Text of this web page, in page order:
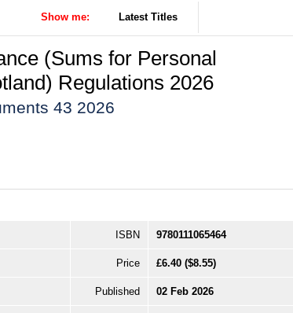
Show me: Latest Titles
(Sums for Personal
Regulations 2026
43 2026
ISBN 9780111065464
Price £6.40 ($8.55)
Published 02 Feb 2026